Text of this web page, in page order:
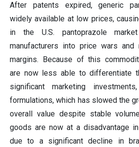
After patents expired, generic
widely available at low prices,
in the U.S. pantoprazole
manufacturers into price wars
margins. Because of this
are now less able to differentiate
significant marketing
formulations, which has slowed the
overall value despite stable
goods are now at a disadvantage
due to a significant decline in